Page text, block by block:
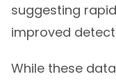
suggesting
improved
While these